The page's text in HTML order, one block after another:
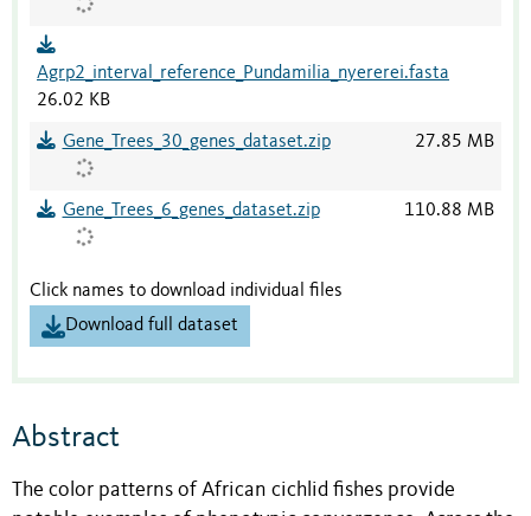
Agrp2_interval_reference_Pundamilia_nyererei.fasta
26.02 KB
Gene_Trees_30_genes_dataset.zip 27.85 MB
Gene_Trees_6_genes_dataset.zip 110.88 MB
Click names to download individual files
Download full dataset
Abstract
The color patterns of African cichlid fishes provide